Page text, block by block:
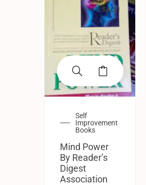
SALE!
Self
Improvement
Books
Mind Power
By Reader’s
Digest
Association